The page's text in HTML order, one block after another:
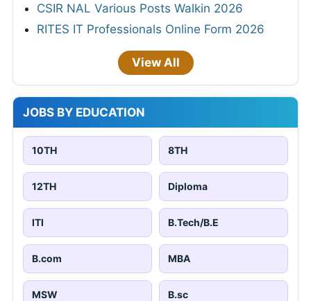
CSIR NAL Various Posts Walkin 2026
RITES IT Professionals Online Form 2026
View All
JOBS BY EDUCATION
10TH 8TH
12TH Diploma
ITI B.Tech/B.E
B.com MBA
MSW B.sc